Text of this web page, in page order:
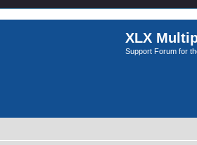
XLX
Support Forum for